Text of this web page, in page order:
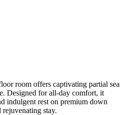
room offers captivating partial sea
Designed for all-day comfort, it
indulgent rest on premium down
stay.